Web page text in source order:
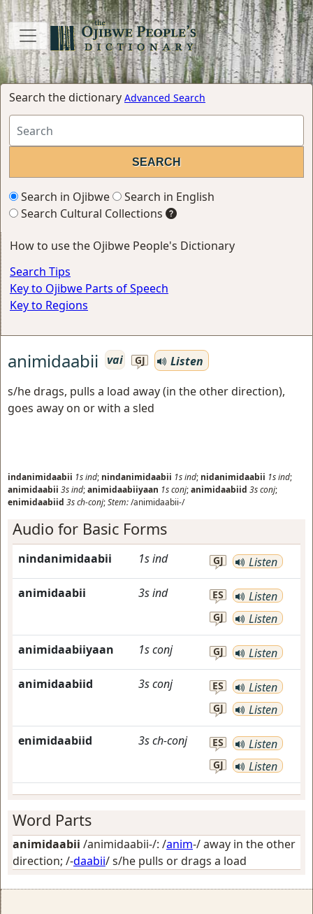
Search the dictionary Advanced Search
Search in Ojibwe
Search in English
Search Cultural Collections
How to use the Ojibwe People's Dictionary
Search Tips
Key to Ojibwe Parts of Speech
Key to Regions
animidaabii vai GJ
Listen
s/he drags, pulls a load away (in the other direction),
goes away on or with a sled
indanimidaabii 1sind; nindanimidaabii 1sind; nidanimidaabii 1sind;
animidaabii 3sind;animidaabiiyaan 1sconj;animidaabiid 3sconj;
enimidaabiid 3sch-conj;Stem:/animidaabii-/
Audio for Basic Forms
nindanimidaabii 1sind GJ Listen
animidaabii 3sind ES Listen
GJ Listen
animidaabiiyaan 1sconj GJ Listen
animidaabiid 3sconj ES Listen
GJ Listen
enimidaabiid 3sch-conj ES Listen
GJ Listen
Word Parts
animidaabii /animidaabii-/: /anim-/away in the other
direction; /-daabii/s/he pulls or drags a load